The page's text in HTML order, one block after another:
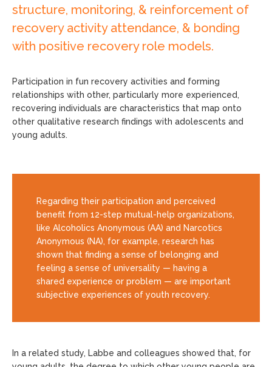
structure, monitoring, & reinforcement of
recovery activity attendance, & bonding
with positive recovery role models.
Participation in fun recovery activities and forming
relationships with other, particularly more experienced,
recovering individuals are characteristics that map onto
other qualitative research findings with adolescents and
young adults.
Regarding their participation and perceived
benefit from 12-step mutual-help organizations,
like Alcoholics Anonymous (AA) and Narcotics
Anonymous (NA), for example, research has
shown that finding a sense of belonging and
feeling a sense of universality — having a
shared experience or problem — are important
subjective experiences of youth recovery.
In a related study, Labbe and colleagues showed that, for